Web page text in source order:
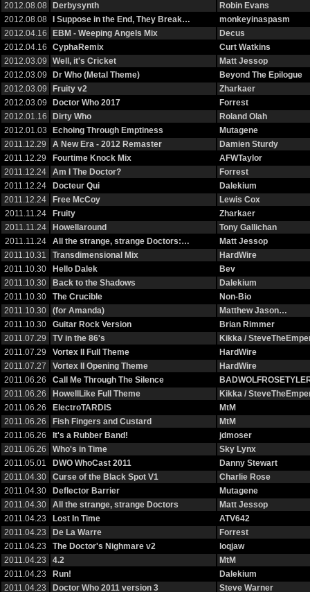
2012.08.08
Derbysynth
Robin Evans
2012.08.08
I Suppose in the End, They Break…
monkeyinaspasm
2012.04.16
EBM - Weeping Angels Mix
Decus
2012.04.16
CyphaRemix
Curt Watkins
2012.03.09
Well, it's Cricket
Matt Jessop
2012.03.09
Dr Who (Metal Theme)
Beyond The Epilogue
2012.03.09
Fruity v2
Zharkaer
2012.03.09
Doctor Who 2017
Forrest
2012.01.16
Dirty Who
Roland Olah
2012.01.03
Echoing Through Emptiness
Mutagene
2011.12.29
A New Era - 2012 Remaster
Damien Sturdy
2011.12.29
Fourtime Knock Mix
AFWTaylor
2011.12.24
Am I The Doctor?
Forrest
2011.12.24
Docteur Qui
Dalekium
2011.12.24
Free McCoy
Lewis Cox
2011.11.24
Fruity
Zharkaer
2011.11.24
Howellaround
Tony Gallichan
2011.11.24
All the strange, strange Doctors:…
Matt Jessop
2011.10.31
Transdimensional Mix
HardWire
2011.10.30
Hello Dalek
Bev
2011.10.30
Back to the Shadows
Dalekium
2011.10.30
The Crucible
Non-Bio
2011.10.30
(for Amanda)
Matthew Jason…
2011.10.30
Guitar Rock Version
Brian Rimmer
2011.07.29
TV in the 86's
Kikka /
2011.07.29
Vortex II Full Theme
HardWire
2011.07.27
Vortex II Opening Theme
HardWire
2011.06.26
Call Me Through The Silence
2011.06.26
HowellLike Full Theme
Kikka /
2011.06.26
ElectroTARDIS
MtM
2011.06.26
Fish Fingers and Custard
MtM
2011.06.26
It's a Rubber Band!
jdmoser
2011.06.26
Who's in Time
Sky Lynx
2011.05.01
DWO WhoCast 2011
Danny Stewart
2011.04.30
Curse of the Black Spot V1
Charlie Rose
2011.04.30
Deflector Barrier
Mutagene
2011.04.30
All the strange, strange Doctors
Matt Jessop
2011.04.23
Lost In Time
ATV642
2011.04.23
De La Warre
Forrest
2011.04.23
The Doctor's Nighmare v2
loqjaw
2011.04.23
4.2
MtM
2011.04.23
Run!
Dalekium
2011.04.23
Doctor Who 2011 version 3 Steve Warner